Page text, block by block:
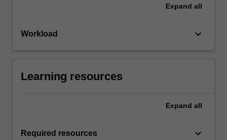
Expand all
Workload keyboard_arrow_down
Learning resources
Expand all
Required resources keyboard_arrow_down